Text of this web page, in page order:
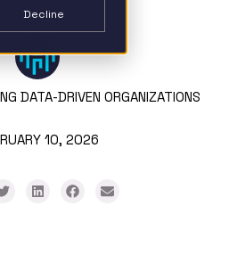
Decline
DATA-DRIVEN ORGANIZATIONS
10, 2026